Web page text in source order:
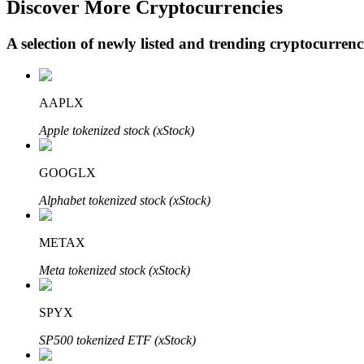
BTR Lockups
Exclusive investments for BTR holders
Loans
Crypto-backed borrowing service
Discover More Cryptocurrencies
A selection of newly listed and trending
AAPLX
Apple tokenized stock (xStock)
GOOGLX
Alphabet tokenized stock (xStock)
METAX
Meta tokenized stock (xStock)
SPYX
SP500 tokenized ETF (xStock)